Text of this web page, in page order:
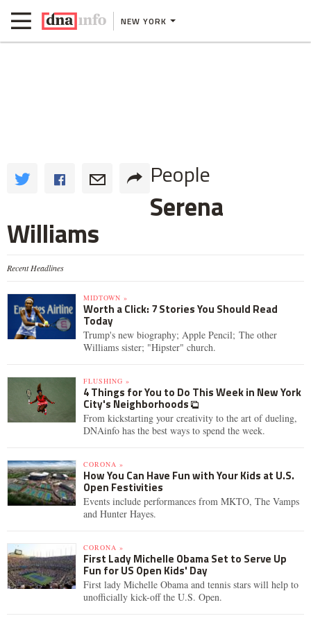
NEW YORK
People
Serena
Williams
Recent Headlines
MIDTOWN »
Worth a Click: 7 Stories You Should Read
Today
Trump's new biography; Apple Pencil; The other
Williams sister; "Hipster" church.
FLUSHING »
4 Things for You to Do This Week in New York
City's Neighborhoods
From kickstarting your creativity to the art of dueling,
DNAinfo has the best ways to spend the week.
CORONA »
How You Can Have Fun with Your Kids at U.S.
Open Festivities
Events include performances from MKTO, The Vamps
and Hunter Hayes.
CORONA »
First Lady Michelle Obama Set to Serve Up
Fun for US Open Kids' Day
First lady Michelle Obama and tennis stars will help to
unofficially kick-off the U.S. Open.